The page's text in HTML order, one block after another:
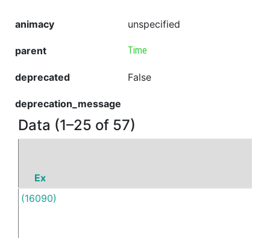
animacy unspecified
parent Time
deprecated False
deprecation_message
Data (1–25 of 57)
Ex
(16090)